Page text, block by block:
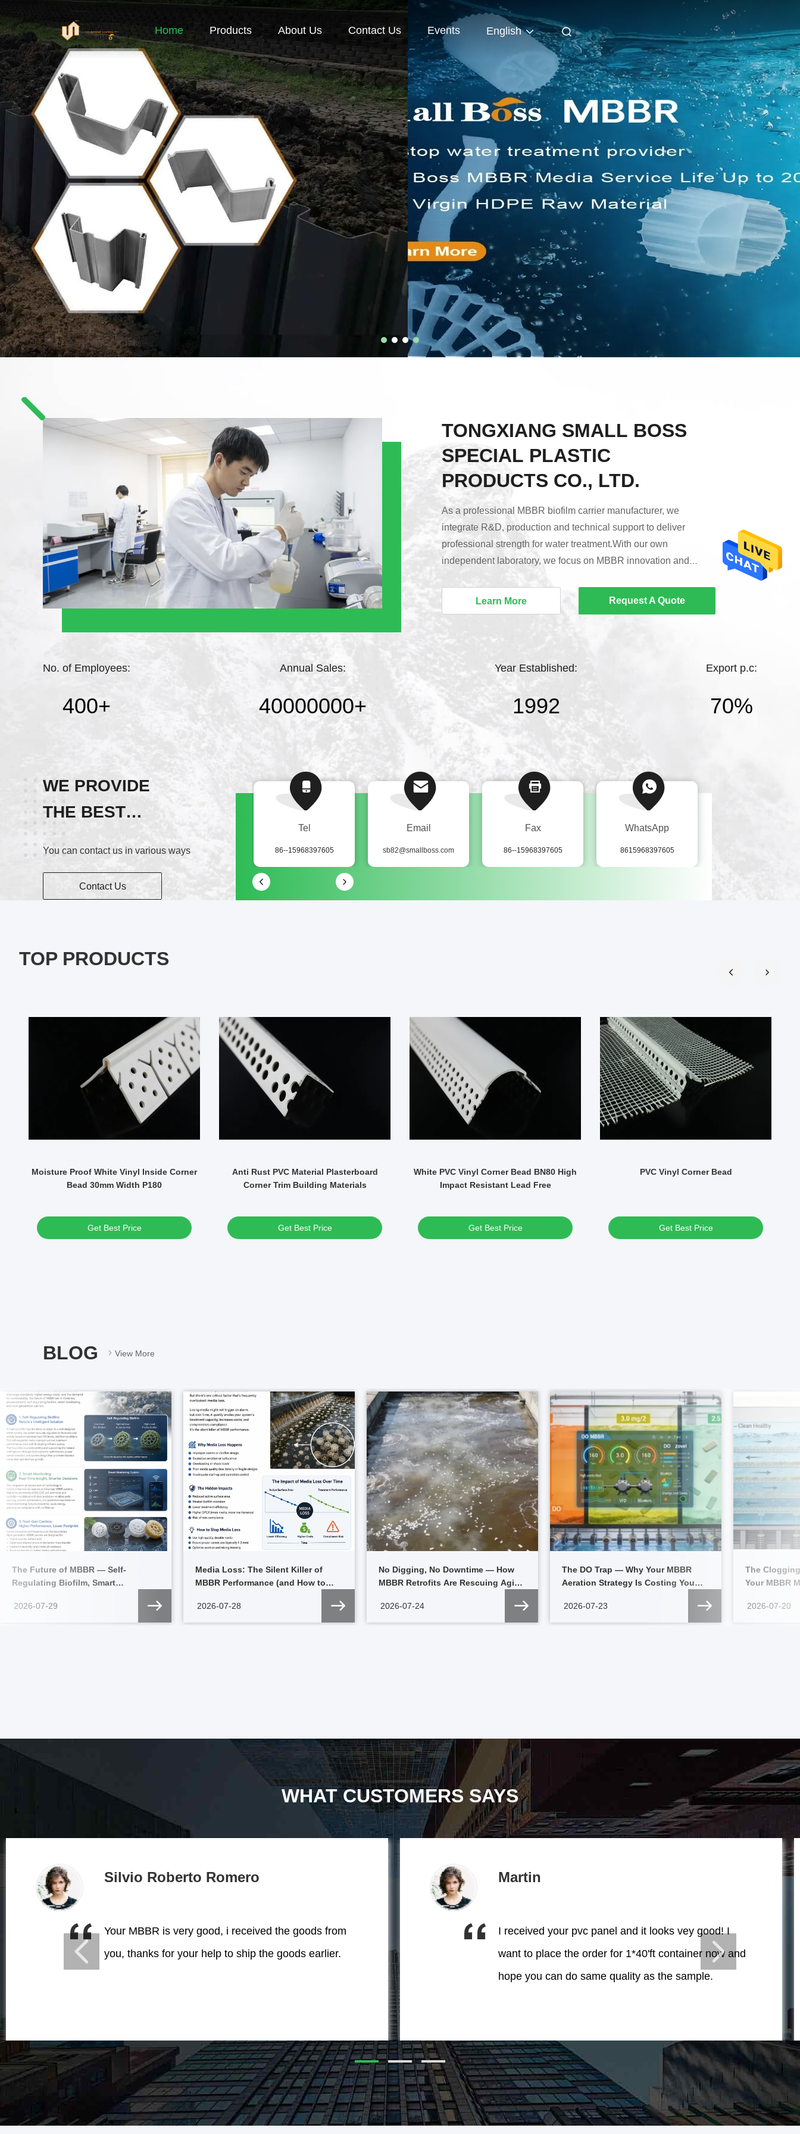
Home Products About Us Contact Us Events English
TONGXIANG SMALL BOSS
SPECIAL PLASTIC
PRODUCTS CO., LTD.
As a professional MBBR biofilm carrier manufacturer, we
integrate R&D, production and technical support to deliver
professional strength for water treatment.With our own
independent laboratory, we focus on MBBR innovation and
professional technical team and in-house lab, we offer efficient,
and profession...
Learn More Request A Quote
No. of Employees:
400+
Annual Sales:
40000000+
Year Established:
1992
Export p.c:
70%
WE PROVIDE
THE BEST
SERVICE!
You can contact us in various ways
Contact Us
wechat
15968397605
Tel
86--15968397605
Email
sb82@smallboss.com
Fax
86--15968397605
WhatsApp
8615968397605
TOP PRODUCTS
Moisture Proof White Vinyl Inside Corner
Bead 30mm Width P180
Get Best Price
Anti Rust PVC Material Plasterboard
Corner Trim Building Materials
Get Best Price
White PVC Vinyl Corner Bead BN80 High
Impact Resistant Lead Free
Get Best Price
PVC Vinyl Corner Bead
Get Best Price
BLOG View More
The Future of MBBR — Self-
Regulating Biofilm, Smart
2026-07-29
Media Loss: The Silent Killer of
MBBR Performance (and How to
2026-07-28
No Digging, No Downtime — How
MBBR Retrofits Are Rescuing Aging
2026-07-24
The DO Trap — Why Your MBBR
Aeration Strategy Is Costing You
2026-07-23
The
Your MBBR
2026-07-20
WHAT CUSTOMERS SAYS
Silvio Roberto Romero
Your MBBR is very good, i received the goods from
you, thanks for your help to ship the goods earlier.
Martin
I received your pvc panel and it looks vey good! I
want to place the order for 1*40'ft container now and
hope you can do same quality as the sample.